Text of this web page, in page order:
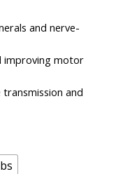
and nerve-
improving motor
and